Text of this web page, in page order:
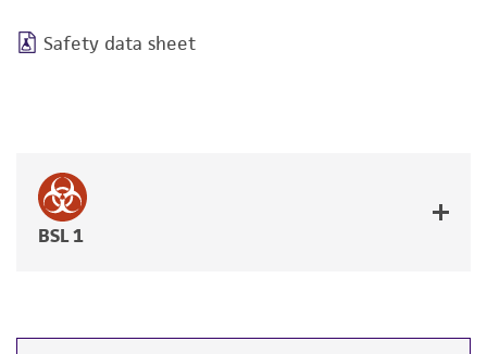
Safety data sheet
BSL 1